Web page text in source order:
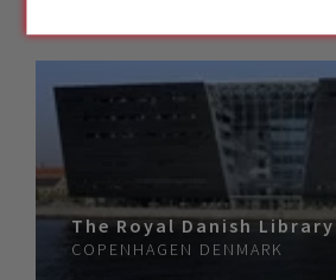
The Royal Danish Library
COPENHAGEN DENMARK